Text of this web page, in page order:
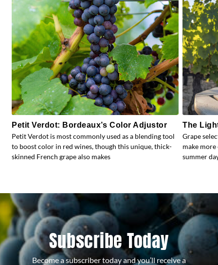
Petit Verdot: Bordeaux’s Color Adjustor
Petit Verdot is most commonly used as a blending tool
to boost color in red wines, though this unique, thick-
skinned French grape also makes
The
Grape
make
summer
Subscribe Today
Become a subscriber today and you’ll receive a